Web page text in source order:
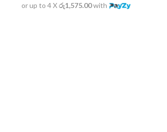
or up to 4 Xරු1,575.00with